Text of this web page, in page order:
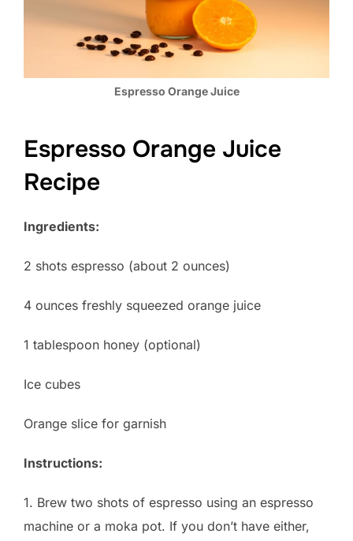
Espresso Orange Juice
Espresso Orange Juice
Recipe
Ingredients:
2 shots espresso (about 2 ounces)
4 ounces freshly squeezed orange juice
1 tablespoon honey (optional)
Ice cubes
Orange slice for garnish
Instructions:
1. Brew two shots of espresso using an espresso
machine or a moka pot. If you don’t have either,